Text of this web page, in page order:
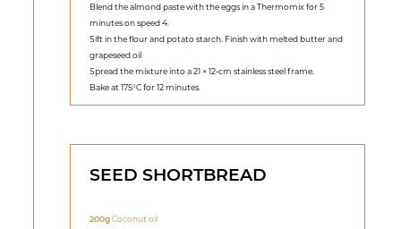
Blend the almond paste with the eggs in a Thermomix for 5
minutes on speed 4.
Sift in the flour and potato starch. Finish with melted butter and
grapeseed oil
Spread the mixture into a 21 × 12-cm stainless steel frame.
Bake at 175°C for 12 minutes.
SEED SHORTBREAD
200gCoconut oil